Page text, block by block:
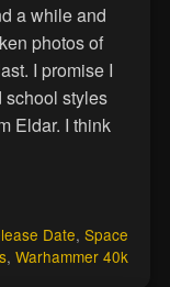
a while and
photos of
I promise I
school styles
Eldar. I think
Date,Space
,Warhammer 40k